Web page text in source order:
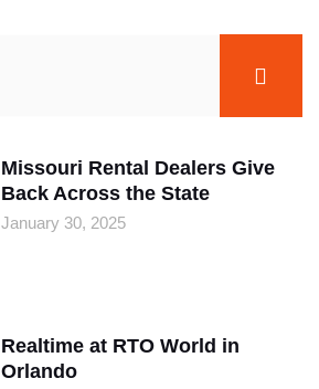
Missouri Rental Dealers Give
Back Across the State
January 30, 2025
Realtime at RTO World in
Orlando